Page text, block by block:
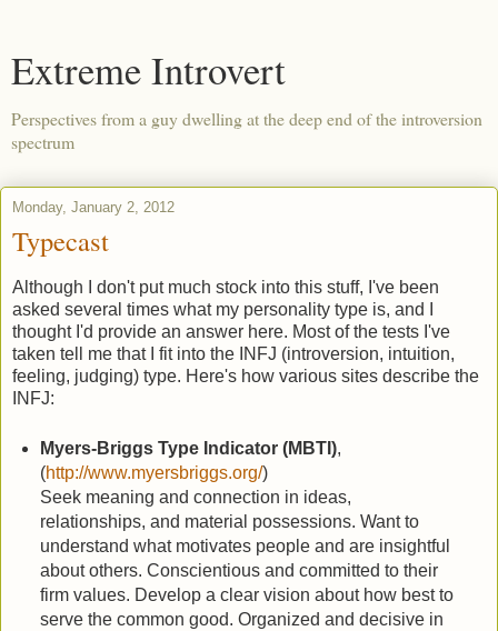
Extreme Introvert
Perspectives from a guy dwelling at the deep end of the introversion
spectrum
Monday, January 2, 2012
Typecast
Although I don't put much stock into this stuff, I've been
asked several times what my personality type is, and I
thought I'd provide an answer here. Most of the tests I've
taken tell me that I fit into the INFJ (introversion, intuition,
feeling, judging) type. Here's how various sites describe the
INFJ:
Myers-Briggs Type Indicator (MBTI),
(http://www.myersbriggs.org/)
Seek meaning and connection in ideas,
relationships, and material possessions. Want to
understand what motivates people and are insightful
about others. Conscientious and committed to their
firm values. Develop a clear vision about how best to
serve the common good. Organized and decisive in